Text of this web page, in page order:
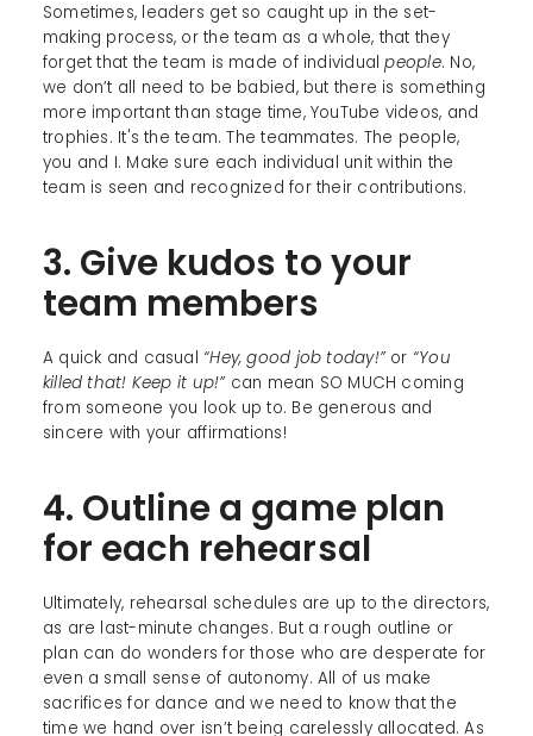
Sometimes, leaders get so caught up in the set-
making process, or the team as a whole, that they
forget that the team is made of individualpeople. No,
we don’t all need to be babied, but there is something
more important than stage time, YouTube videos, and
trophies. It's the team. The teammates. The people,
you and I. Make sure each individual unit within the
team is seen and recognized for their contributions.
3. Give kudos to your
team members
A quick and casual “Hey, good job today!”or “You
killed that! Keep it up!”can mean SO MUCH coming
from someone you look up to. Be generous and
sincere with your affirmations!
4. Outline a game plan
for each rehearsal
Ultimately, rehearsal schedules are up to the directors,
as are last-minute changes. But a rough outline or
plan can do wonders for those who are desperate for
even a small sense of autonomy. All of us make
sacrifices for dance and we need to know that the
time we hand over isn’t being carelessly allocated. As